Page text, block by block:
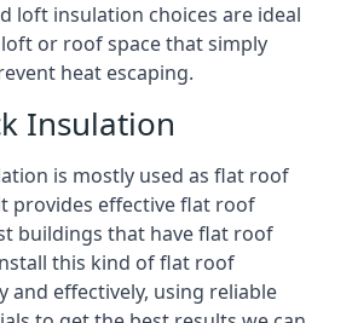
loft insulation choices are ideal
or roof space that simply
heat escaping.
Insulation
is mostly used as flat roof
provides effective flat roof
buildings that have flat roof
this kind of flat roof
and effectively, using reliable